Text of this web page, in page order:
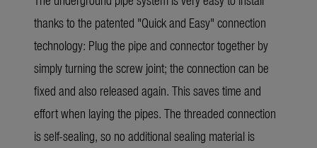
thanks to the patented "Quick and Easy" connection
technology: Plug the pipe and connector together by
simply turning the screw joint; the connection can be
fixed and also released again. This saves time and
effort when laying the pipes. The threaded connection
is self-sealing, so no additional sealing material is